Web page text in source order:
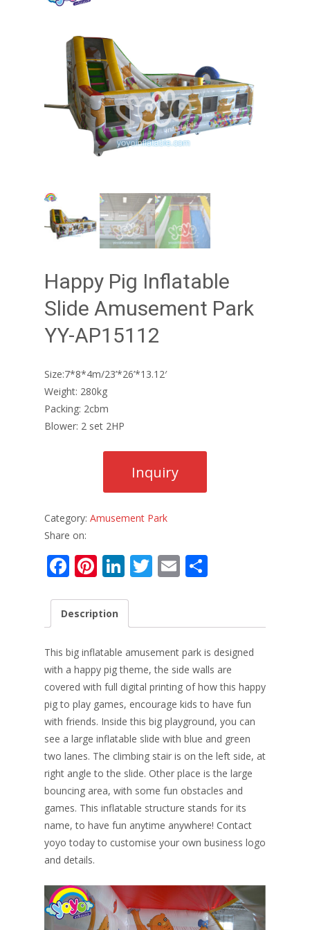
Happy Pig Inflatable
Slide Amusement Park
YY-AP15112
Size:7*8*4m/23’*26’*13.12′
Weight: 280kg
Packing: 2cbm
Blower: 2 set 2HP
Category: Amusement Park
Share on:
F
e
o
o
k
Pi
er
st
Li
k
e
dI
n
T
er
E
l e
Description
This big inflatable amusement park is designed
with a happy pig theme, the side walls are
covered with full digital printing of how this happy
pig to play games, encourage kids to have fun
with friends. Inside this big playground, you can
see a large inflatable slide with blue and green
two lanes. The climbing stair is on the left side, at
right angle to the slide. Other place is the large
bouncing area, with some fun obstacles and
games. This inflatable structure stands for its
name, to have fun anytime anywhere! Contact
yoyo today to customise your own business logo
and details.